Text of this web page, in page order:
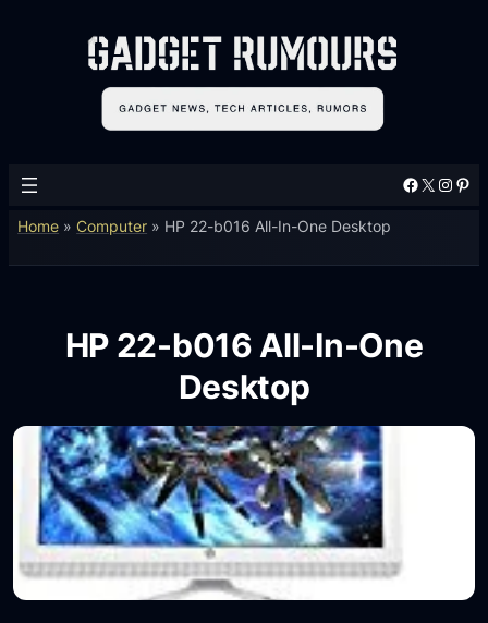
Facebook X Instagram Pinterest
Home »Computer » HP 22-b016 All-In-One Desktop
HP 22-b016 All-In-One
Desktop